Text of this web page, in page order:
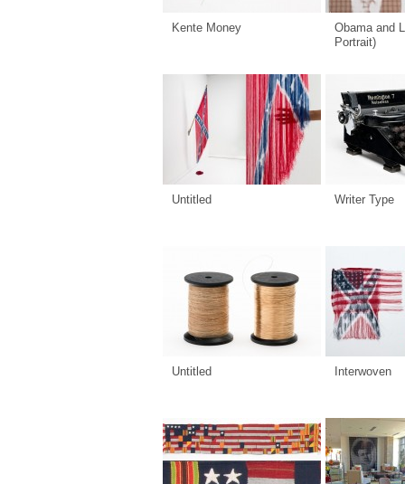
Kente Money
Obama and
Portrait)
Untitled Writer Type
Untitled Interwoven